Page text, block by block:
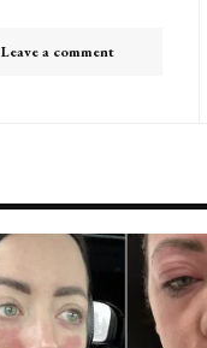
Leave a comment